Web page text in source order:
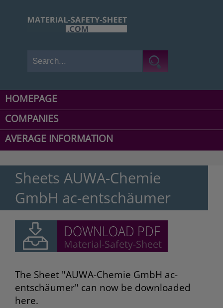
HOMEPAGE
COMPANIES
AVERAGE INFORMATION
Sheets AUWA-Chemie
GmbH ac-entschäumer
The Sheet "AUWA-Chemie GmbH ac-
entschäumer" can now be downloaded
here.